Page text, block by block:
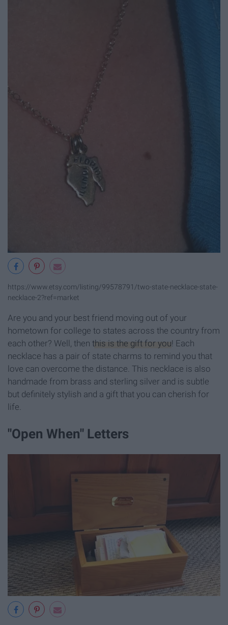
https://www.etsy.com/listing/99578791/two-state-necklace-state-
necklace-2?ref=market
Are you and your best friend moving out of your
hometown for college to states across the country from
each other? Well, then this is the gift for you! Each
necklace has a pair of state charms to remind you that
love can overcome the distance. This necklace is also
handmade from brass and sterling silver and is subtle
but definitely stylish and a gift that you can cherish for
life.
"Open When" Letters